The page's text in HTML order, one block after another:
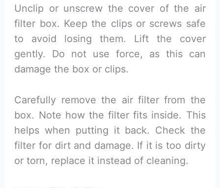
Unclip or unscrew the cover of the air
filter box. Keep the clips or screws safe
to avoid losing them. Lift the cover
gently. Do not use force, as this can
damage the box or clips.
Carefully remove the air filter from the
box. Note how the filter fits inside. This
helps when putting it back. Check the
filter for dirt and damage. If it is too dirty
or torn, replace it instead of cleaning.